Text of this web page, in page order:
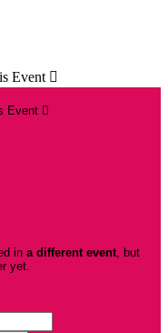
Event 
Event 
in a different event, but
yet.